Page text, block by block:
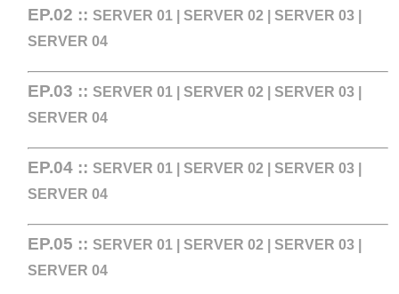
EP.02 :: SERVER 01 |SERVER 02 |SERVER 03
SERVER 04
EP.03 :: SERVER 01 |SERVER 02 |SERVER 03
SERVER 04
EP.04 :: SERVER 01 |SERVER 02 |SERVER 03
SERVER 04
EP.05 :: SERVER 01 |SERVER 02 |SERVER 03
SERVER 04